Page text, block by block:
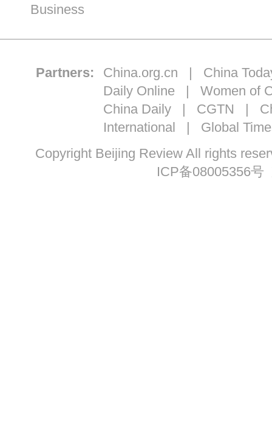
Business
Partners: China.org.cn | China
Daily Online | Women of
China Daily| CGTN |
International | Global
Copyright Beijing Review All rights
ICP备08005356号